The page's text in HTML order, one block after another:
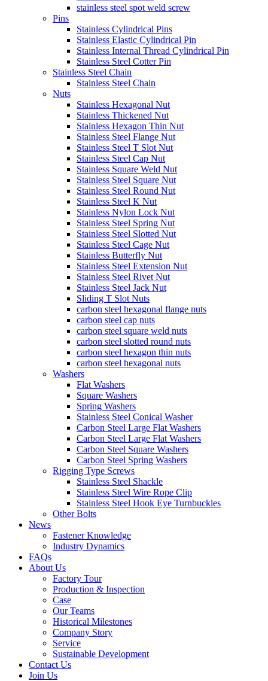
stainless steel spot weld screw
Pins
Stainless Cylindrical Pins
Stainless Elastic Cylindrical Pin
Stainless Internal Thread Cylindrical Pin
Stainless Steel Cotter Pin
Stainless Steel Chain
Stainless Steel Chain
Nuts
Stainless Hexagonal Nut
Stainless Thickened Nut
Stainless Hexagon Thin Nut
Stainless Steel Flange Nut
Stainless Steel T Slot Nut
Stainless Steel Cap Nut
Stainless Square Weld Nut
Stainless Steel Square Nut
Stainless Steel Round Nut
Stainless Steel K Nut
Stainless Nylon Lock Nut
Stainless Steel Spring Nut
Stainless Steel Slotted Nut
Stainless Steel Cage Nut
Stainless Butterfly Nut
Stainless Steel Extension Nut
Stainless Steel Rivet Nut
Stainless Steel Jack Nut
Sliding T Slot Nuts
carbon steel hexagonal flange nuts
carbon steel cap nuts
carbon steel square weld nuts
carbon steel slotted round nuts
carbon steel hexagon thin nuts
carbon steel hexagonal nuts
Washers
Flat Washers
Square Washers
Spring Washers
Stainless Steel Conical Washer
Carbon Steel Large Flat Washers
Carbon Steel Large Flat Washers
Carbon Steel Square Washers
Carbon Steel Spring Washers
Rigging Type Screws
Stainless Steel Shackle
Stainless Steel Wire Rope Clip
Stainless Steel Hook Eye Turnbuckles
Other Bolts
News
Fastener Knowledge
Industry Dynamics
FAQs
About Us
Factory Tour
Production & Inspection
Case
Our Teams
Historical Milestones
Company Story
Service
Sustainable Development
Contact Us
Join Us